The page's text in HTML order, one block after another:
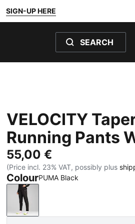
SIGN-UP HERE
SEARCH
VELOCITY
Running Pants
55,00 €
(Price incl. 23% VAT, possibly plus
ColourPUMA Black
PUMA Black